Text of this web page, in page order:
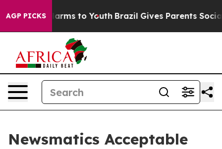
AGP PICKS
Harms to Youth Brazil Gives Parents Social
Newsmatics Acceptable